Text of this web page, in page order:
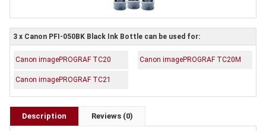
3 x Canon PFI-050BK Black Ink Bottle can be used for:
Canon imagePROGRAF TC20 Canon imagePROGRAF TC20M
Canon imagePROGRAF TC21
Description Reviews (0)